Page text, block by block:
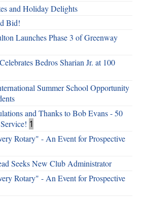
and Holiday Delights
Bid!
Launches Phase 3 of Greenway
Bedros Sharian Jr. at 100
Summer School Opportunity
and Thanks to Bob Evans - 50
1
Rotary" - An Event for Prospective
Seeks New Club Administrator
Rotary" - An Event for Prospective